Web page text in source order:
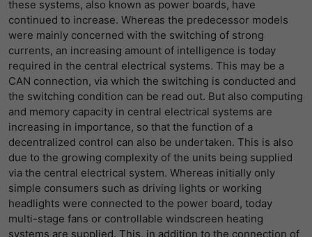
these systems, also known as power boards, have
continued to increase. Whereas the predecessor models
were mainly concerned with the switching of strong
currents, an increasing amount of intelligence is today
required in the central electrical systems. This may be a
CAN connection, via which the switching is conducted and
the switching condition can be read out. But also computing
and memory capacity in central electrical systems are
increasing in importance, so that the function of a
decentralized control can also be undertaken. This is also
due to the growing complexity of the units being supplied
via the central electrical system. Whereas initially only
simple consumers such as driving lights or working
headlights were connected to the power board, today
multi-stage fans or controllable windscreen heating
systems are supplied. This, in addition to the connection of
用网站的统计数据。
名字 _gat
提供者 谷歌
寿命 一天
目的
谷歌分析使用此cookie来帮助降低请求速
度，并将数据收集限制在流量较高的网站
上。
名字 _gid
名字 _bms_session
提供者 Empfehlungsbund
寿命 1 Jahr
目的
Wird von Empfehlungsbund.de gesetzt,
um die Session des Besuchers für
Bewerbungs- und
Empfehlungsfunktionen zu speichern.
显示cookie信息
LinkedIn/Marketing
Das LinkedIn Insight Tag wird verwendet, um Besuche und
Aktionen auf unserer Website nachzuverfolgen. Die Daten
helfen uns, die Wirksamkeit von Werbekampagnen zu
messen und interessenbasierte Werbung auf LinkedIn
anzuzeigen.
名字 li_gc
提供者 LinkedIn
寿命 6 Monate
显示cookie信息